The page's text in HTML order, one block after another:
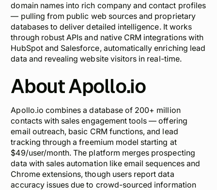
domain names into rich company and contact profiles
— pulling from public web sources and proprietary
databases to deliver detailed intelligence. It works
through robust APIs and native CRM integrations with
HubSpot and Salesforce, automatically enriching lead
data and revealing website visitors in real-time.
About Apollo.io
Apollo.io combines a database of 200+ million
contacts with sales engagement tools — offering
email outreach, basic CRM functions, and lead
tracking through a freemium model starting at
$49/user/month. The platform merges prospecting
data with sales automation like email sequences and
Chrome extensions, though users reportdata
accuracy issues due to crowd-sourced information